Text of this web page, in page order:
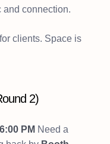
and connection.
clients. Space is
2)
PM Need a